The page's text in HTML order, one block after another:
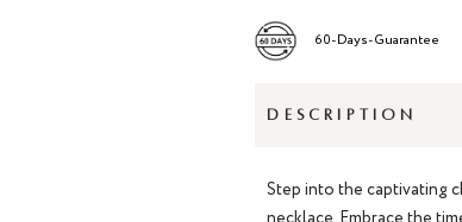
60-Days-Guarantee
DESCRIPTION
Step into the captivating